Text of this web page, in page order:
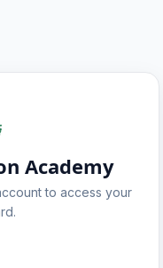
Academy
to access your